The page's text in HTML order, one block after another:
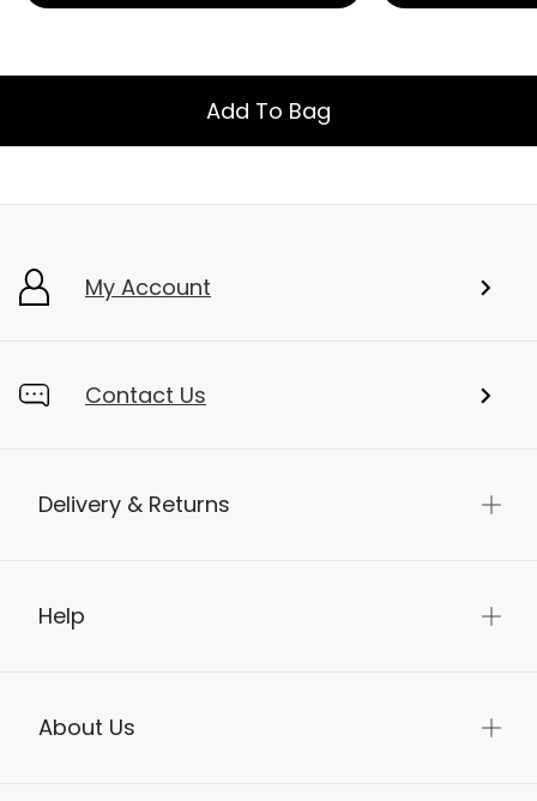
Add To Bag
My Account
Contact Us
Delivery & Returns
Help
About Us